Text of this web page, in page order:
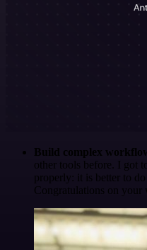
Build complex
other tools before. I got
properly: it is better to
Congratulations on your